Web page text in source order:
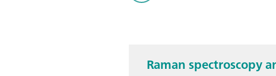
Raman spectroscopy